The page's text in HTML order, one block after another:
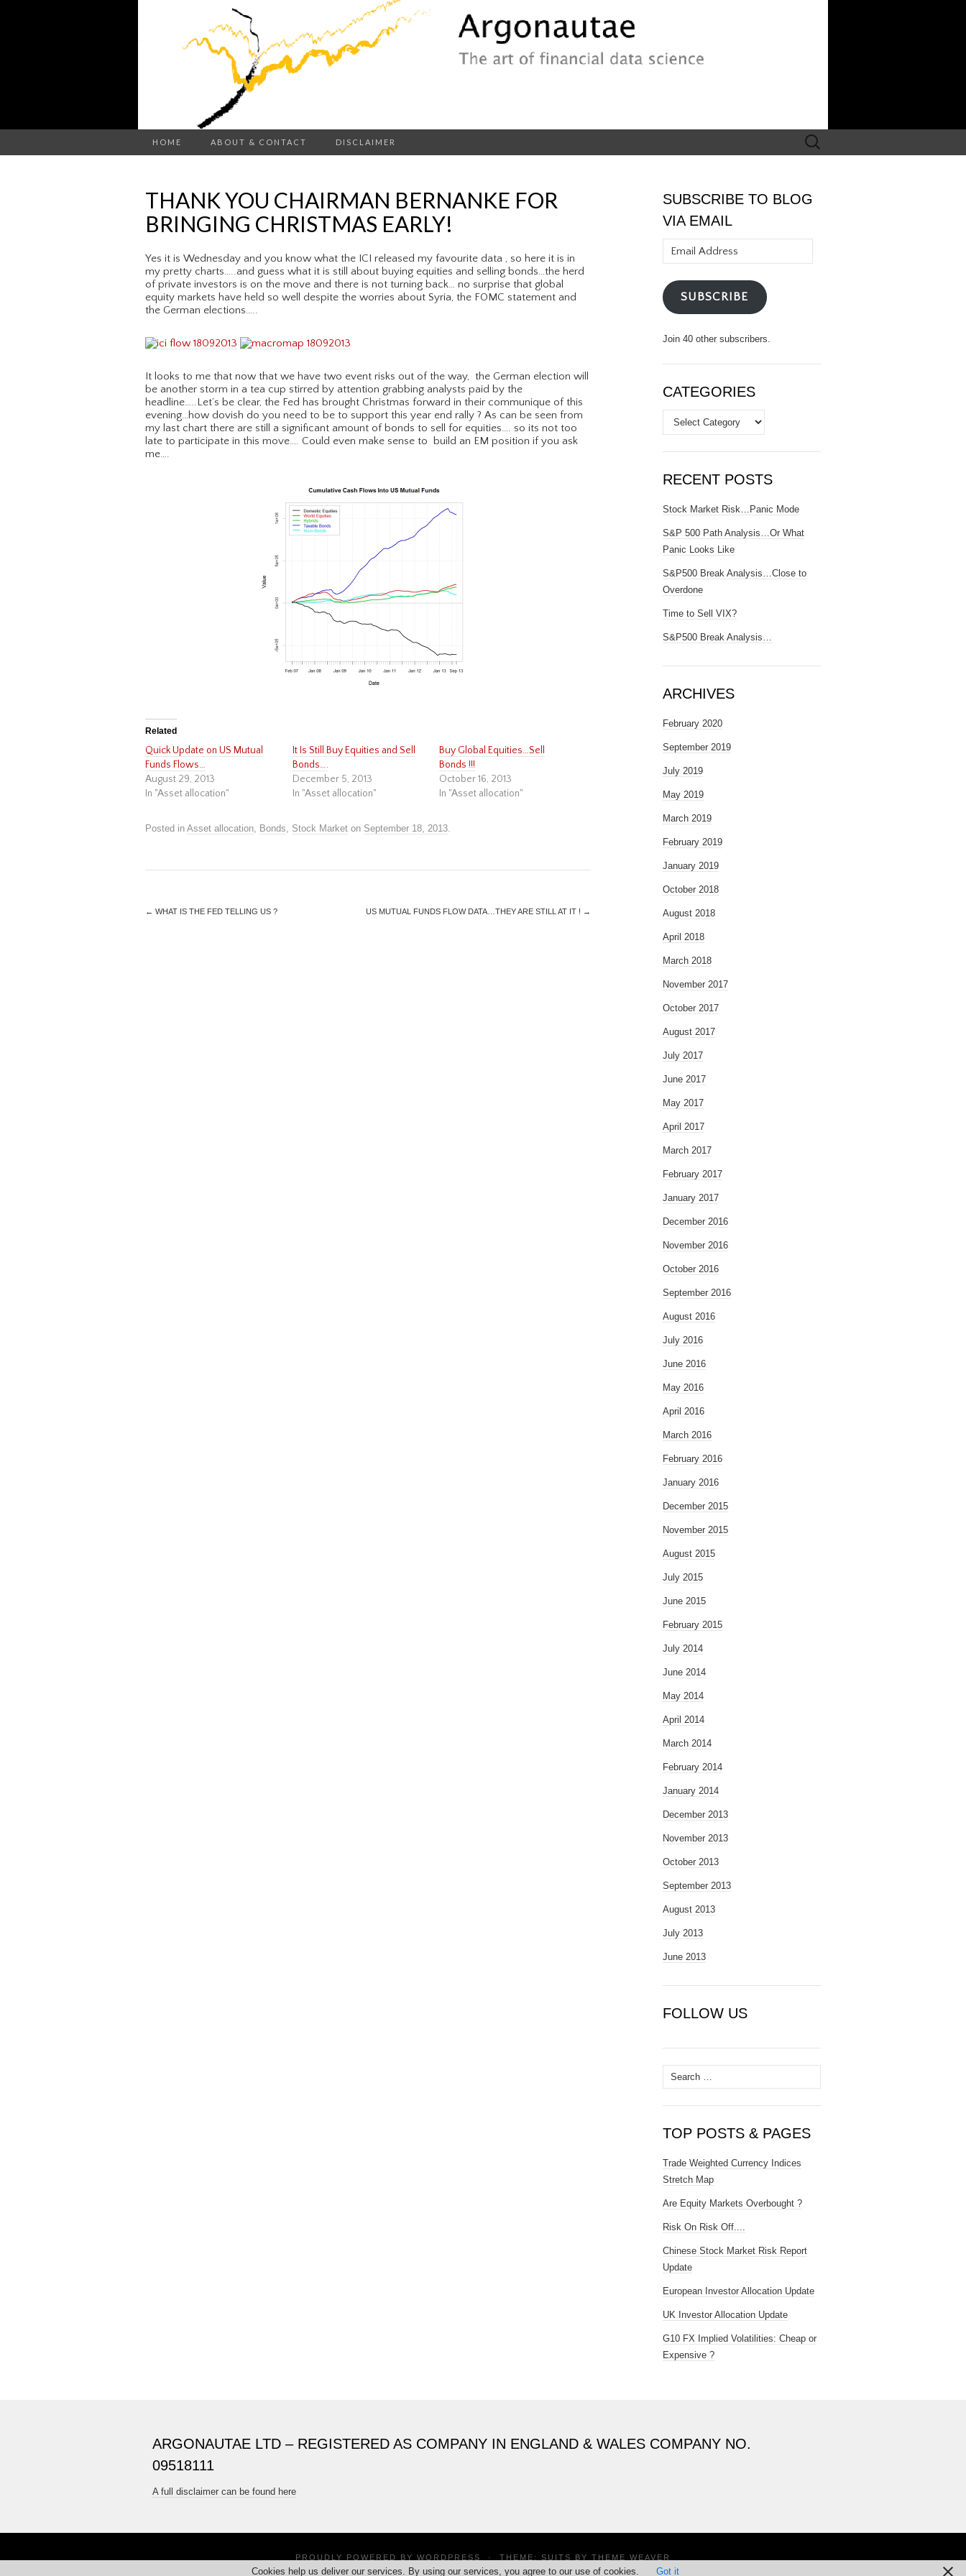
HOME ABOUT & CONTACT DISCLAIMER
Search
for:
THANK YOU CHAIRMAN BERNANKE FOR
BRINGING CHRISTMAS EARLY!
Yes it is Wednesday and you know what the ICI released my favourite data , so here it is in
my pretty charts…..and guess what it is still about buying equities and selling bonds…the herd
of private investors is on the move and there is not turning back… no surprise that global
equity markets have held so well despite the worries about Syria, the FOMC statement and
the German elections…..
It looks to me that now that we have two event risks out of the way, the German election will
be another storm in a tea cup stirred by attention grabbing analysts paid by the
headline…..Let’s be clear, the Fed has brought Christmas forward in their communique of this
evening…how dovish do you need to be to support this year end rally ? As can be seen from
my last chart there are still a significant amount of bonds to sell for equities…. so its not too
late to participate in this move…. Could even make sense to build an EM position if you ask
me….
Related
Quick Update on US Mutual
Funds Flows…
August 29, 2013
In "Asset allocation"
It Is Still Buy Equities and Sell
Bonds….
December 5, 2013
In "Asset allocation"
Buy Global Equities…Sell
Bonds !!!
October 16, 2013
In "Asset allocation"
Posted in Asset allocation, Bonds, Stock Market on September 18, 2013.
← WHAT IS THE FED TELLING US ? US MUTUAL FUNDS FLOW DATA…THEY ARE STILL AT IT ! →
SUBSCRIBE TO BLOG
VIA EMAIL
Address
SUBSCRIBE
Join 40 other subscribers.
CATEGORIES
Categories
RECENT POSTS
Stock Market Risk…Panic Mode
S&P 500 Path Analysis…Or What
Panic Looks Like
S&P500 Break Analysis…Close to
Overdone
Time to Sell VIX?
S&P500 Break Analysis…
ARCHIVES
February 2020
September 2019
July 2019
May 2019
March 2019
February 2019
January 2019
October 2018
August 2018
April 2018
March 2018
November 2017
October 2017
August 2017
July 2017
June 2017
May 2017
April 2017
March 2017
February 2017
January 2017
December 2016
November 2016
October 2016
September 2016
August 2016
July 2016
June 2016
May 2016
April 2016
March 2016
February 2016
January 2016
December 2015
November 2015
August 2015
July 2015
June 2015
February 2015
July 2014
June 2014
May 2014
April 2014
March 2014
February 2014
January 2014
December 2013
November 2013
October 2013
September 2013
August 2013
July 2013
June 2013
FOLLOW US
Search
for:
TOP POSTS & PAGES
Trade Weighted Currency Indices
Stretch Map
Are Equity Markets Overbought ?
Risk On Risk Off....
Chinese Stock Market Risk Report
Update
European Investor Allocation Update
UK Investor Allocation Update
G10 FX Implied Volatilities: Cheap or
Expensive ?
ARGONAUTAE LTD – REGISTERED AS COMPANY IN ENGLAND & WALES COMPANY NO.
09518111
A full disclaimer can be found here
PROUDLY POWERED BY WORDPRESS · THEME: SUITS BY THEME WEAVER
Cookies help us deliver our services. By using our services, you agree to our use of cookies. Got it